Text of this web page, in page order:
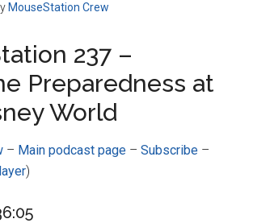
MouseStation Crew
237 –
Preparedness at
World
– Main podcast page –Subscribe –
)